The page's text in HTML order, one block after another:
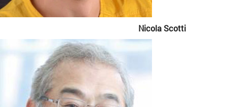
Nicola Scotti